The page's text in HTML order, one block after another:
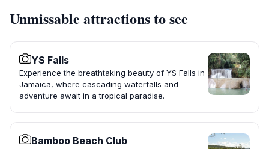
Unmissable attractions to see
YS Falls
Experience the breathtaking beauty of YS Falls in
Jamaica, where cascading waterfalls and
adventure await in a tropical paradise.
Bamboo Beach Club